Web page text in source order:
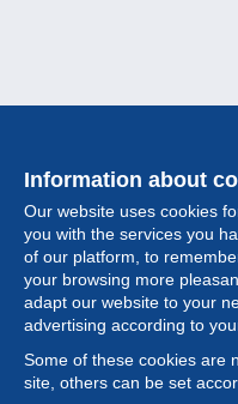
Information about
Our website uses cookies
you with the services you
of our platform, to
your browsing more
adapt our website to your
advertising according to
Some of these cookies are
site, others can be set
Collection
Feature